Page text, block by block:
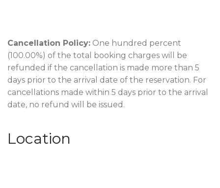
Cancellation Policy: One hundred percent
(100.00%) of the total booking charges will be
refunded if the cancellation is made more than 5
days prior to the arrival date of the reservation. For
cancellations made within 5 days prior to the arrival
date, no refund will be issued.
Location